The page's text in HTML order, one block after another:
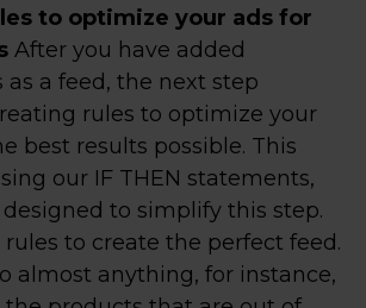
to optimize your ads for
After you have added
as a feed, the next step
rules to optimize your
best results possible. This
our IF THEN statements,
to simplify this step.
rules to create the perfect feed.
almost anything, for instance,